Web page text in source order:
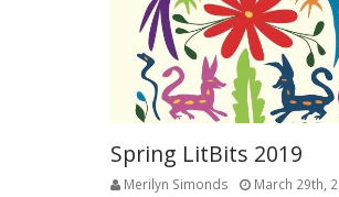
Spring LitBits 2019
Merilyn Simonds
March 29th,